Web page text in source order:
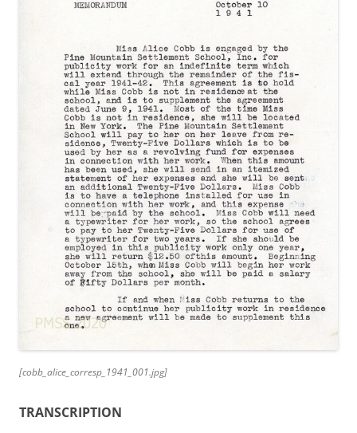
[cobb_alice_corresp_1941_001.jpg]
TRANSCRIPTION